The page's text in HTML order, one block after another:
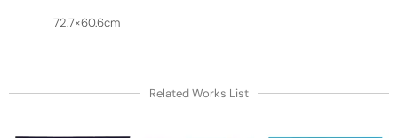
72.7×60.6cm
Related Works List